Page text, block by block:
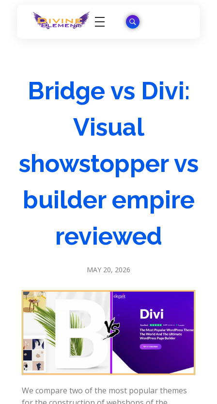
Bridge vs Divi:
Visual
showstopper vs
builder empire
reviewed
MAY 20, 2026
We compare two of the most popular themes